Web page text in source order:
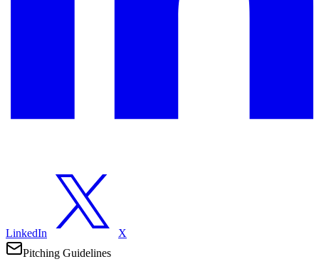
LinkedIn
X
Pitching Guidelines